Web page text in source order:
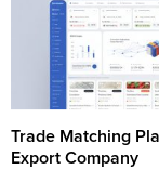
Trade Matching
Export Company